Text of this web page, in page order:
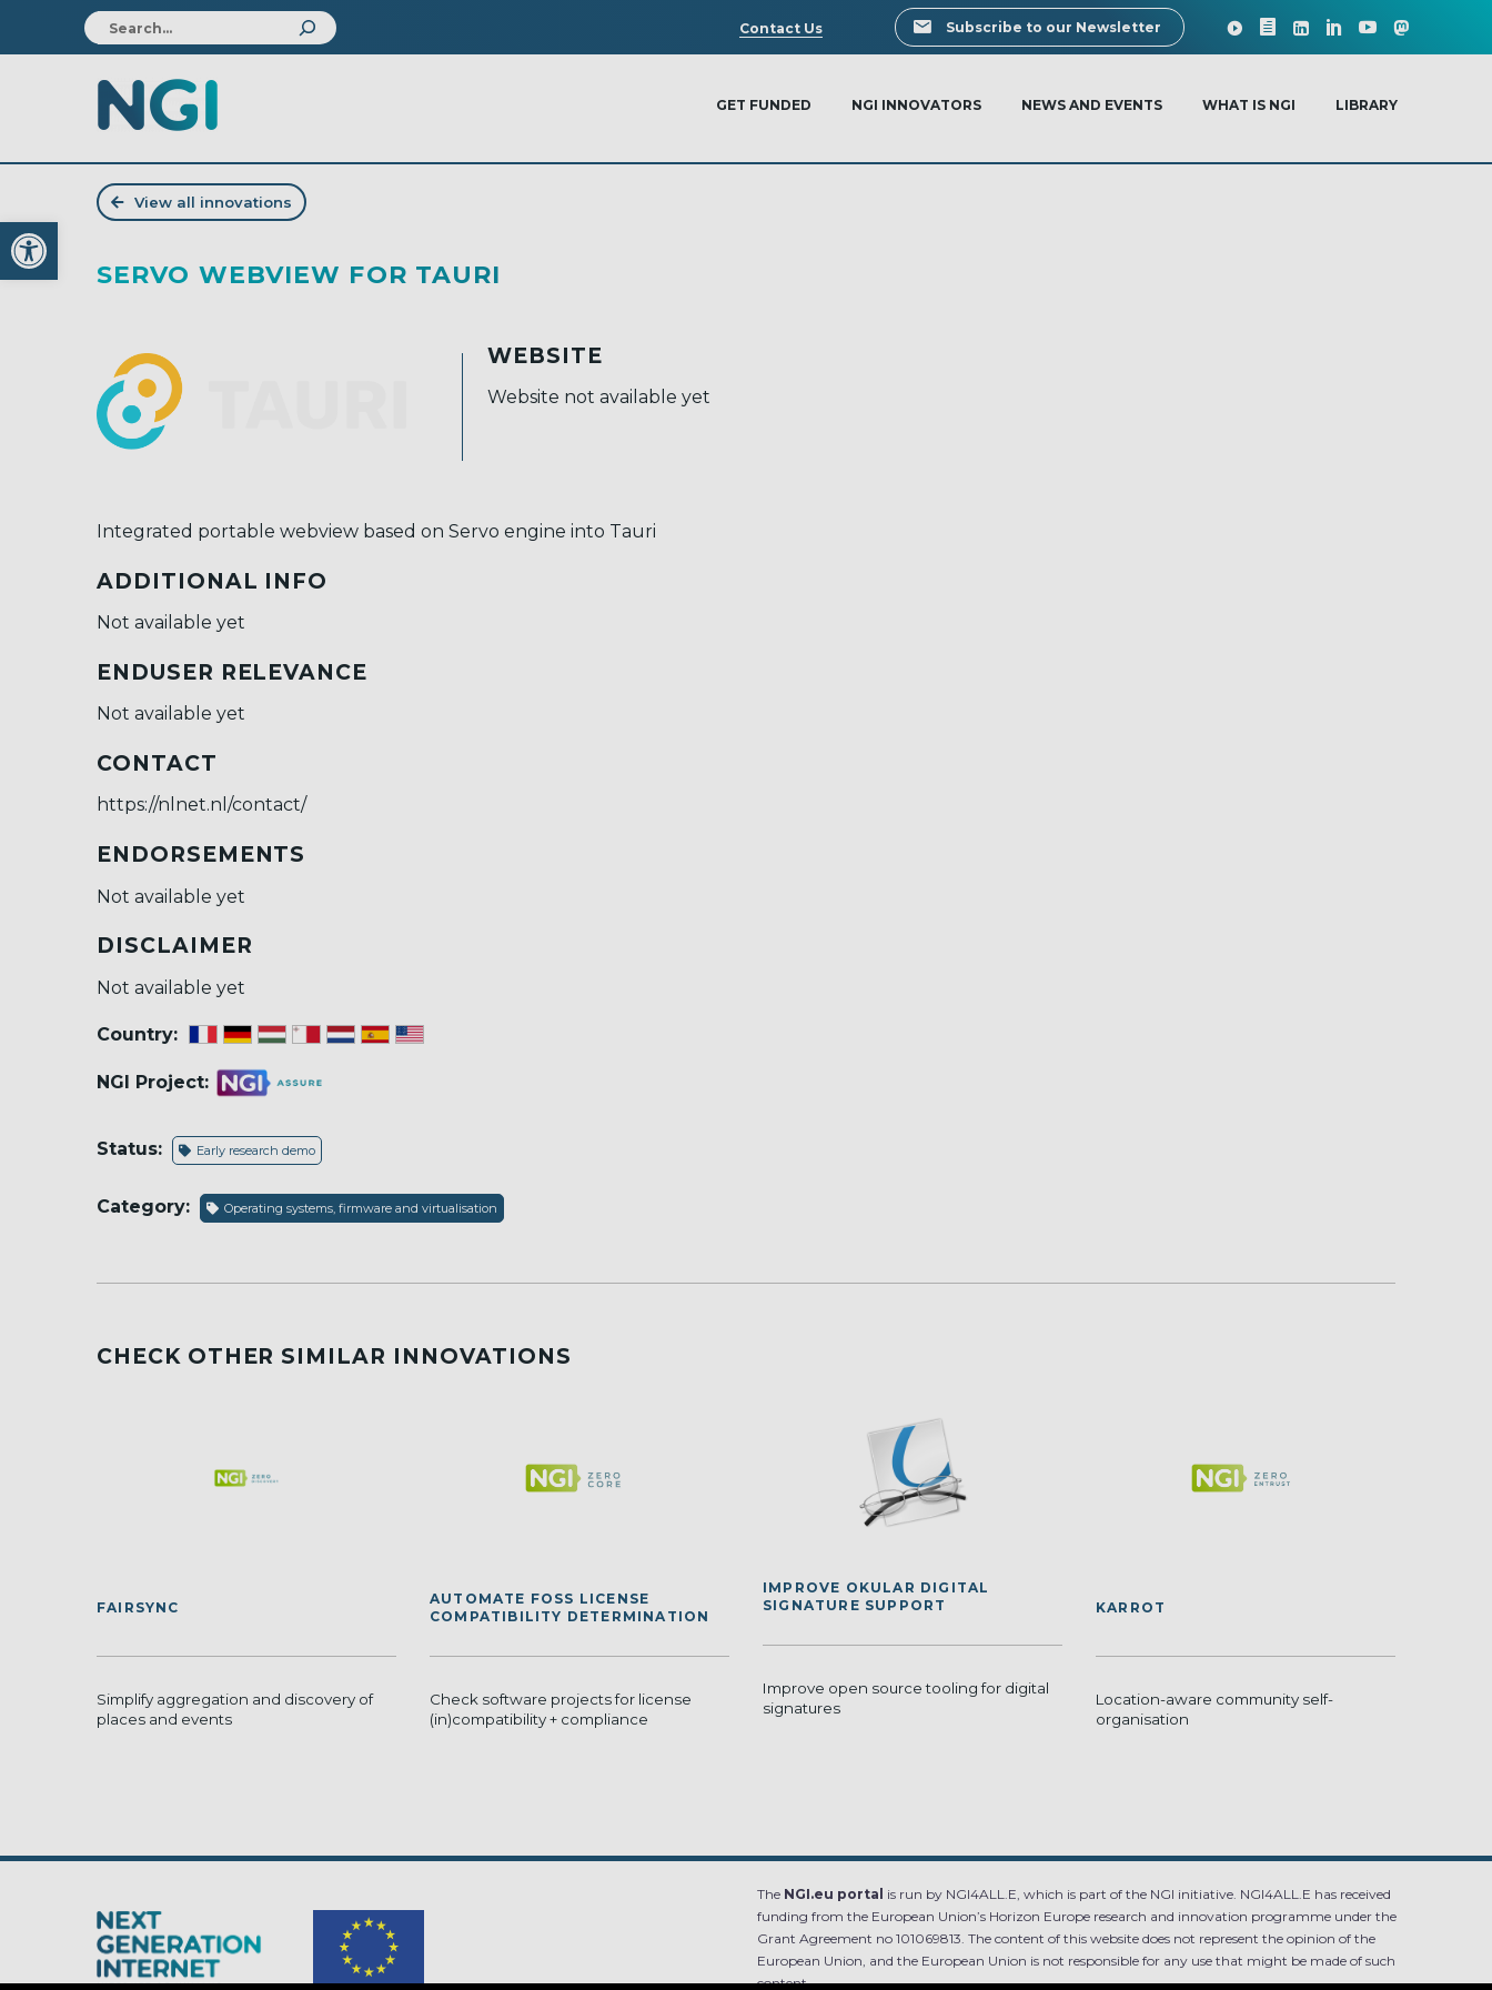
Open toolbar
Search
Contact Us Subscribe to our Newsletter
GET FUNDED NGI INNOVATORS NEWS AND EVENTS WHAT IS NGI LIBRARY
View all innovations
SERVO WEBVIEW FOR TAURI
WEBSITE
Website not available yet
Integrated portable webview based on Servo engine into Tauri
ADDITIONAL INFO
Not available yet
ENDUSER RELEVANCE
Not available yet
CONTACT
https://nlnet.nl/contact/
ENDORSEMENTS
Not available yet
DISCLAIMER
Not available yet
Country:
NGI Project:
Status: Early research demo
Category: Operating systems, firmware and virtualisation
CHECK OTHER SIMILAR INNOVATIONS
FAIRSYNC
Simplify aggregation and discovery of
places and events
AUTOMATE FOSS LICENSE
COMPATIBILITY DETERMINATION
Check software projects for license
(in)compatibility + compliance
IMPROVE OKULAR DIGITAL
SIGNATURE SUPPORT
Improve open source tooling for digital
signatures
KARROT
Location-aware community self-
organisation
The NGI.eu portal is run by NGI4ALL.E, which is part of the NGI initiative. NGI4ALL.E has received
funding from the European Union’s Horizon Europe research and innovation programme under the
Grant Agreement no 101069813. The content of this website does not represent the opinion of the
European Union, and the European Union is not responsible for any use that might be made of such
content.